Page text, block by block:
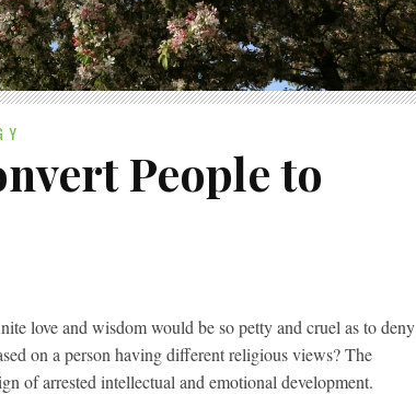
People to
love and wisdom would be so petty and cruel as to deny
on a person having different religious views? The
of arrested intellectual and emotional development.